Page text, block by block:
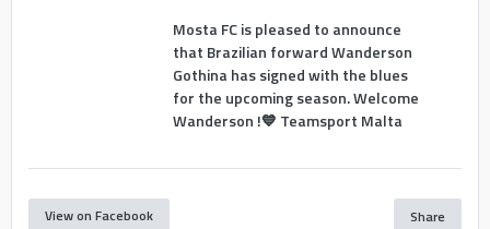
Mosta FC is pleased to announce
that Brazilian forward Wanderson
Gothina has signed with the blues
for the upcoming season. Welcome
Wanderson !💙 Teamsport Malta
View on Facebook Share